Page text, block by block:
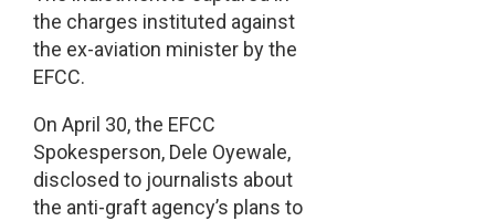
the charges instituted against
the ex-aviation minister by the
EFCC.
On April 30, the EFCC
Spokesperson, Dele Oyewale,
disclosed to journalists about
the anti-graft agency’s plans to